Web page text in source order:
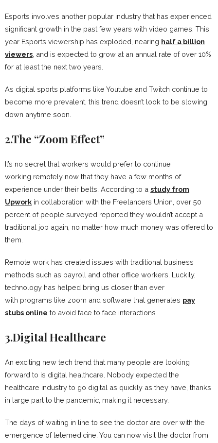
Esports involves another popular industry that has experienced
significant growth in the past few years with video games. This
year Esports viewership has exploded, nearing half a billion
viewers , and is expected to grow at an annual rate of over 10%
for at least the next two years.
As digital sports platforms like Youtube and Twitch continue to
become more prevalent, this trend doesn’t look to be slowing
down anytime soon.
2.The “Zoom Effect”
It’s no secret that workers would prefer to continue
working remotely now that they have a few months of
experience under their belts. According to a study from
Upwork in collaboration with the Freelancers Union, over 50
percent of people surveyed reported they wouldn’t accept a
traditional job again, no matter how much money was offered to
them.
Remote work has created issues with traditional business
methods such as payroll and other office workers. Luckily,
technology has helped bring us closer than ever
with programs like zoom and software that generates pay
stubs online to avoid face to face interactions.
3.Digital Healthcare
An exciting new tech trend that many people are looking
forward to is digital healthcare. Nobody expected the
healthcare industry to go digital as quickly as they have, thanks
in large part to the pandemic, making it necessary.
The days of waiting in line to see the doctor are over with the
emergence of telemedicine. You can now visit the doctor from